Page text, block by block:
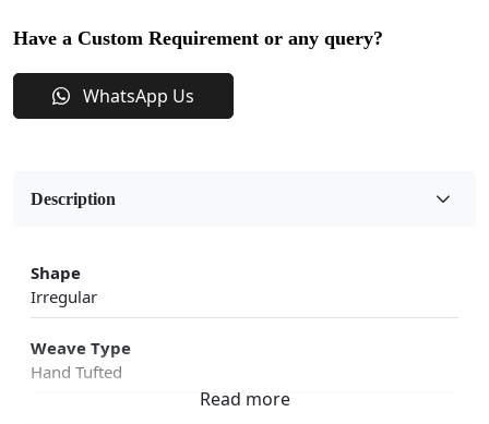
Have a Custom Requirement or any query?
WhatsApp Us
Description
Shape
Irregular
Weave Type
Hand Tufted